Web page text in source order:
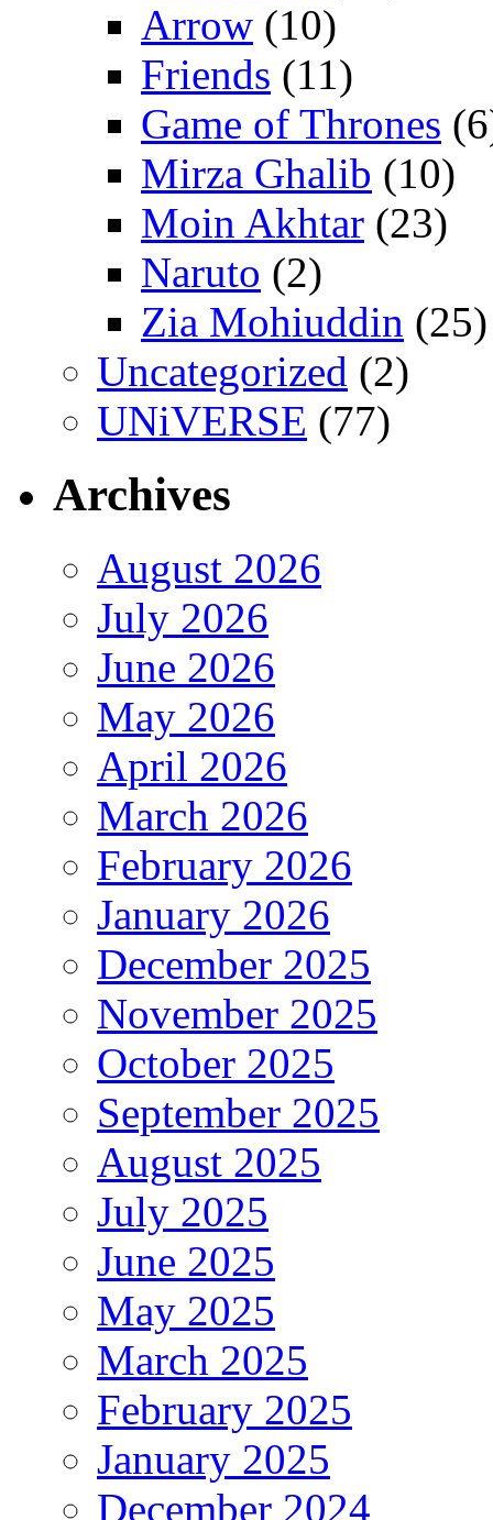
Arrow (10)
Friends (11)
Game of Thrones
Mirza Ghalib (10)
Moin Akhtar (23)
Naruto (2)
Zia Mohiuddin (25)
Uncategorized (2)
UNiVERSE (77)
Archives
August 2026
July 2026
June 2026
May 2026
April 2026
March 2026
February 2026
January 2026
December 2025
November 2025
October 2025
September 2025
August 2025
July 2025
June 2025
May 2025
March 2025
February 2025
January 2025
December 2024